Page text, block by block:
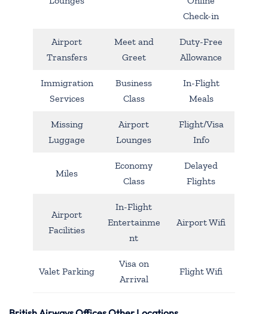
Check-in
Airport
Transfers
Meet and
Greet
Duty-Free
Allowance
Immigration
Services
Business
Class
In-Flight
Meals
Missing
Luggage
Airport
Lounges
Flight/Visa
Info
Miles
Economy
Class
Delayed
Flights
Airport
Facilities
In-Flight
Entertainme
nt
Airport Wifi
Valet Parking
Visa on
Arrival
Flight Wifi